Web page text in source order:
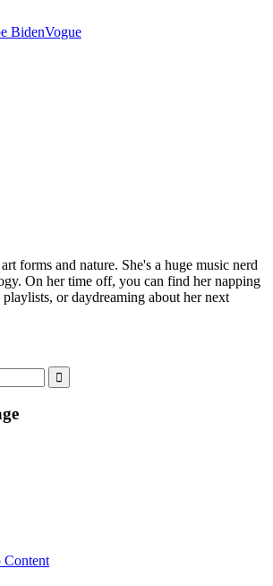
BidenVogue
forms and nature. She's a huge music nerd
On her time off, you can find her napping
or daydreaming about her next
Content